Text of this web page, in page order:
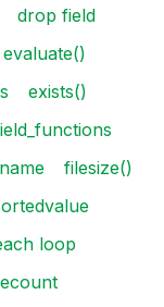
drop field
evaluate()
exists()
filesize()
loop